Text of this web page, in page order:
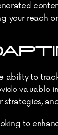
your reach
to
valuable
to